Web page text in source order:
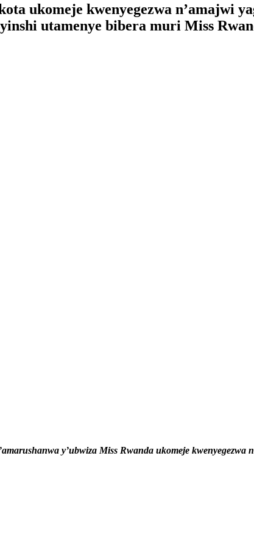
ukomeje kwenyegezwa n’amajwi
utamenye bibera muri Miss
y’ubwiza Miss Rwanda ukomeje kwenyegezwa